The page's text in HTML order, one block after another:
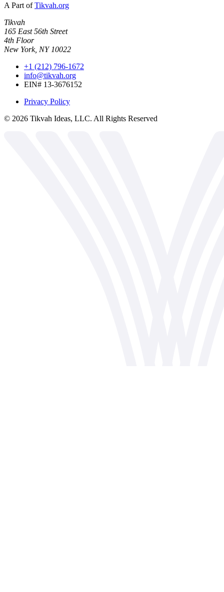
A Part of Tikvah.org
Tikvah
165 East 56th Street
4th Floor
New York, NY 10022
+1 (212) 796-1672
info@tikvah.org
EIN# 13-3676152
Privacy Policy
© 2026 Tikvah Ideas, LLC. All Rights Reserved